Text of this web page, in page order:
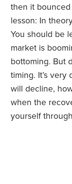
then it
lesson: In
You should be
market is
bottoming. But
timing. It’s
will decline,
when the
yourself